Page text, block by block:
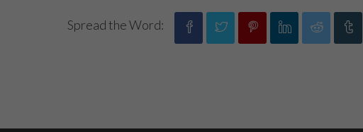
Spread the Word: